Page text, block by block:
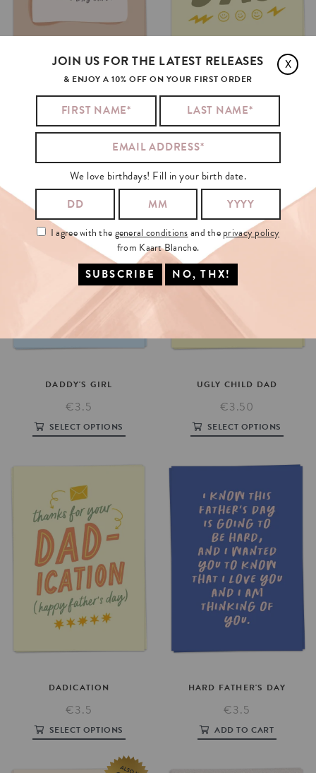
TECHNICALLY DAD
€3.50
SELECT OPTIONS
THE BEST DAD
€3.50
SELECT OPTIONS
DADDY'S GIRL
€3.5
SELECT OPTIONS
UGLY CHILD DAD
€3.50
SELECT OPTIONS
DADICATION
€3.5
SELECT OPTIONS
HARD FATHER'S DAY
€3.5
ADD TO CART
X
J L
JOIN US FOR THE LATEST RELEASES
& ENJOY A 10% OFF ON YOUR FIRST ORDER
We love birthdays! Fill in your birth date.
I agree with thegeneral conditionsand theprivacy policy
from Kaart Blanche.